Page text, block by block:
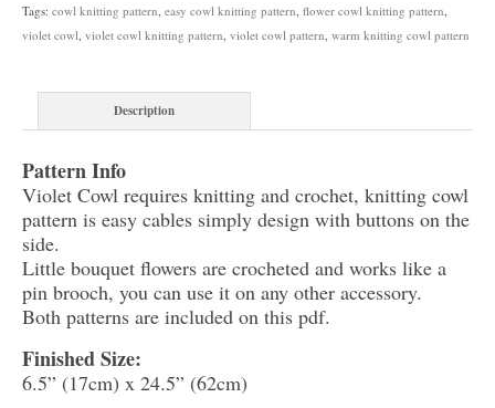
Tags: cowl knitting pattern easy cowl knitting pattern flower cowl knitting pattern
violet cowl violet cowl knitting pattern violet cowl pattern warm knitting cowl pattern
Description
Pattern Info
Violet Cowl requires knitting and crochet, knitting cowl
pattern is easy cables simply design with buttons on the
side.
Little bouquet flowers are crocheted and works like a
pin brooch, you can use it on any other accessory.
Both patterns are included on this pdf.
Finished Size:
6.5” (17cm) x 24.5” (62cm)